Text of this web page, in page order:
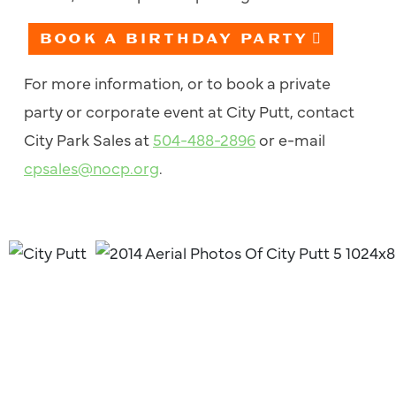
BOOK A BIRTHDAY PARTY
For more information, or to book a private
party or corporate event at City Putt, contact
City Park Sales at 504-488-2896or e-mail
cpsales@nocp.org.